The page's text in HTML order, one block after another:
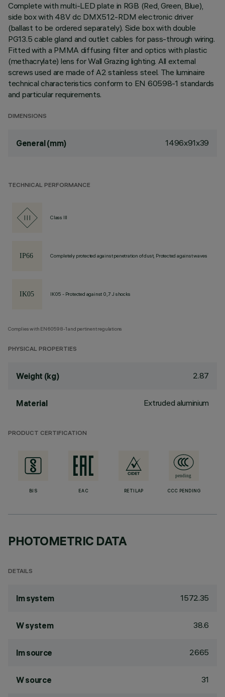
Complete with multi-LED plate in RGB (Red, Green, Blue),
side box with 48V dc DMX512-RDM electronic driver
(ballast to be ordered separately). Side box with double
PG13.5 cable gland and outlet cables for pass-through wiring.
Fitted with a PMMA diffusing filter and optics with plastic
(methacrylate) lens for Wall Grazing lighting. All external
screws used are made of A2 stainless steel. The luminaire
technical characteristics conform to EN 60598-1 standards
and particular requirements.
DIMENSIONS
General (mm) 1496x91x39
TECHNICAL PERFORMANCE
Class III
Completely protected against penetration of dust, Protected against waves
IK05 - Protected against 0,7 J shocks
Complies with EN60598-1 and pertinent regulations
PHYSICAL PROPERTIES
Weight (kg) 2.87
Material Extruded aluminium
PRODUCT CERTIFICATION
BIS EAC RETILAP CCC PENDING
PHOTOMETRIC DATA
DETAILS
lm system 1572.35
W system 38.6
lm source 2665
W source 31